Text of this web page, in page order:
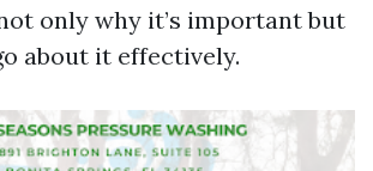
only why it’s important but
about it effectively.